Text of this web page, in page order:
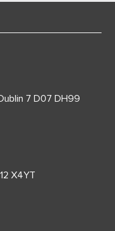
7 D07 DH99
X4YT